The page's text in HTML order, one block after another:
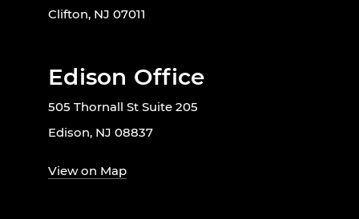
Clifton, NJ 07011
Edison Office
505 Thornall St Suite 205
Edison, NJ 08837
View on Map